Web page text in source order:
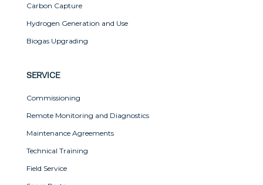
Carbon Capture
Hydrogen Generation and Use
Biogas Upgrading
SERVICE
Commissioning
Remote Monitoring and Diagnostics
Maintenance Agreements
Technical Training
Field Service